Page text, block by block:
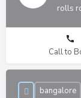
rolls
Call to
bangalore